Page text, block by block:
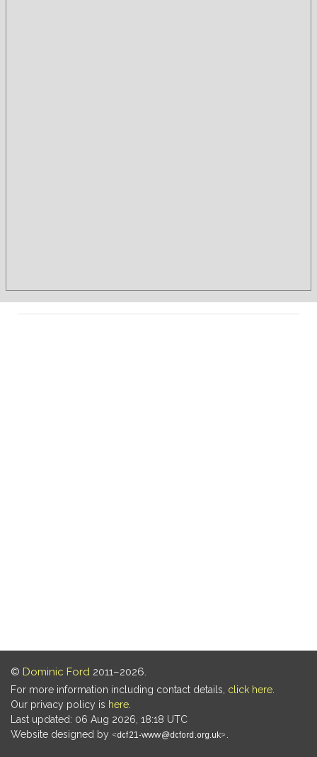
© Dominic Ford 2011–2026.
For more information including contact details, click here
Our privacy policy is here
Last updated: 06 Aug 2026, 18:18 UTC
Website designed by